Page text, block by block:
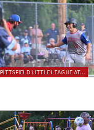
PITTSFIELD LITTLE LEAGUE AT...